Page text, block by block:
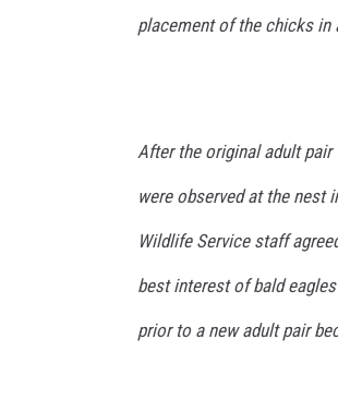
placement of the chicks in
After the original adult pair
were observed at the nest
Wildlife Service staff
best interest of bald
prior to a new adult pair